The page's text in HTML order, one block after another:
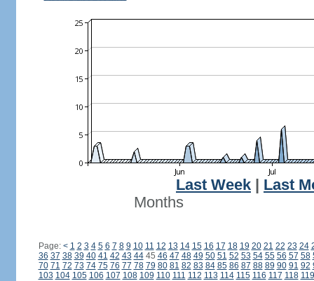
Last Week
Last
Months
Page: < 1 2 3 4 5 6 7 8 9 10 11 12 13 14 15 16 17 18 19 20 21 22 23 24
36 37 38 39 40 41 42 43 4445 46 47 48 49 50 51 52 53 54 55 56 57 58
70 71 72 73 74 75 76 77 78 79 80 81 82 83 84 85 86 87 88 89 90 91 92
103 104 105 106 107 108 109 110 111 112 113 114 115 116 117 118 119